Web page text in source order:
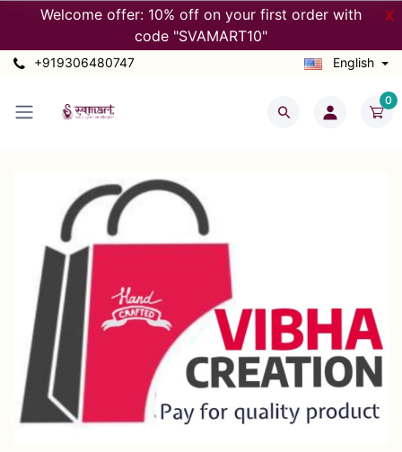
Welcome offer: 10% off on your first order with
code "SVAMART10"
X
+919306480747 English
0